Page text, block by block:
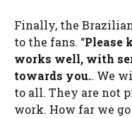
Finally, the Brazilian
to the fans. “Please
works well, with
towards you.. We
to all. They are not
work. How far we